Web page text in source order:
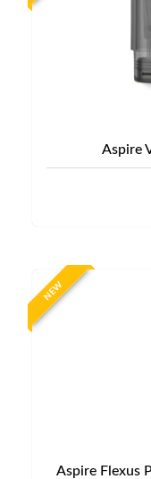
Aspire
NEW
Aspire Flexus